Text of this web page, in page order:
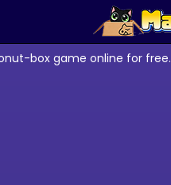
box game online for